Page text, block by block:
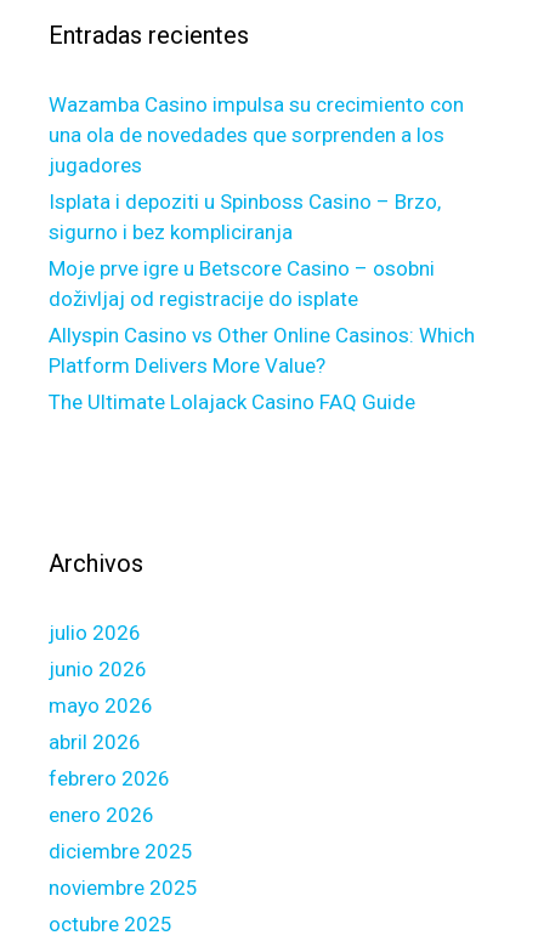
f
s
f
r
o
m
h
e
l
o
a
m
c
r
u
i
a
l
e
a
:Entradas recientes
Wazamba Casino impulsa su crecimiento con
una ola de novedades que sorprenden a los
jugadores
Isplata i depoziti u Spinboss Casino – Brzo,
sigurno i bez kompliciranja
Moje prve igre u Betscore Casino – osobni
doživljaj od registracije do isplate
Allyspin Casino vs Other Online Casinos: Which
Platform Delivers More Value?
The Ultimate Lolajack Casino FAQ Guide
Archivos
julio 2026
junio 2026
mayo 2026
abril 2026
febrero 2026
enero 2026
diciembre 2025
noviembre 2025
octubre 2025